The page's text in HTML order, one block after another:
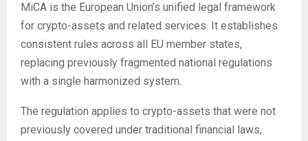
MiCA is the European Union’s unified legal framework
for crypto-assets and related services. It establishes
consistent rules across all EU member states,
replacing previously fragmented national regulations
with a single harmonized system.
The regulation applies to crypto-assets that were not
previously covered under traditional financial laws,